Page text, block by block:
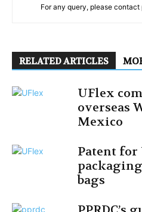
For any query, please contact
RELATED ARTICLES
UFlex
overseas
Mexico
Patent for
bags